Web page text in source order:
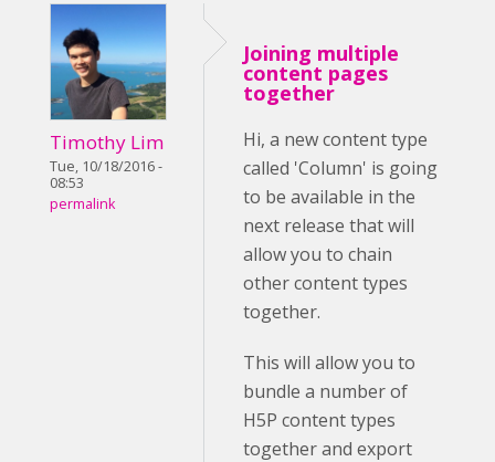
Timothy Lim
Tue, 10/18/2016 -
08:53
permalink
Joining multiple
content pages
together
Hi, a new content type
called 'Column' is going
to be available in the
next release that will
allow you to chain
other content types
together.
This will allow you to
bundle a number of
H5P content types
together and export